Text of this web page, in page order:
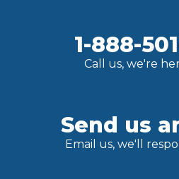
1-888-
Call us, we're
Send us
Email us, we'll